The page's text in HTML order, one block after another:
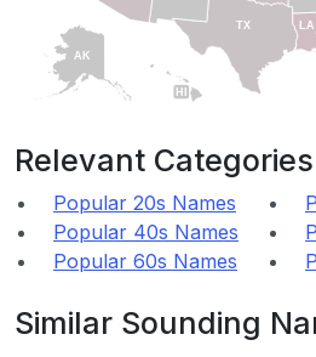
HI
AK
LA
TX
Relevant Categories
Popular 20s Names
Popular 40s Names
Popular 60s Names
Similar Sounding